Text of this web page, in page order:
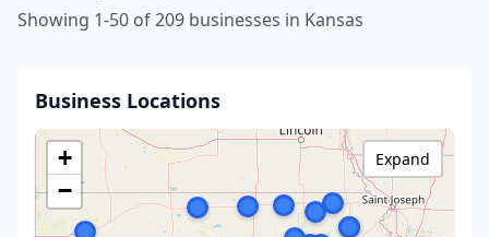
Showing 1-50 of 209 businesses in Kansas
Business Locations
+
−
Expand